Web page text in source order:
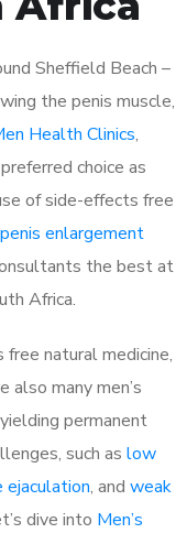
Sheffield Beach –
the penis muscle,
Health Clinics,
choice as
of side-effects free
enlargement
the best at
Africa.
natural medicine,
also many men’s
permanent
such as low
ejaculation, and weak
dive into Men’s